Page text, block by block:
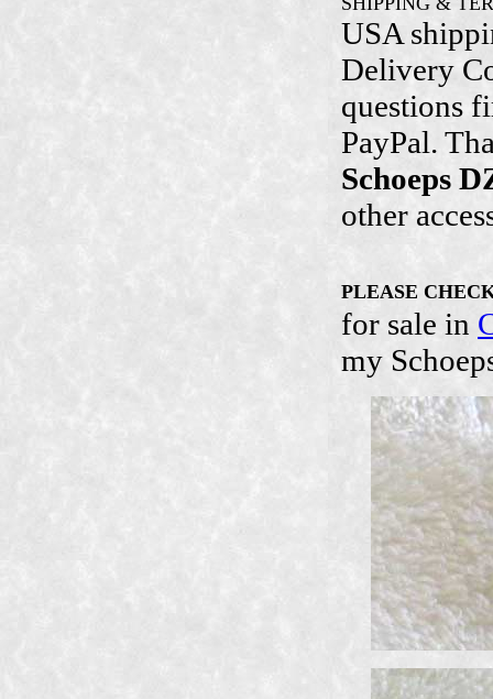
USA
Delivery
questions
PayPal.
Schoeps
other
PLEASE
for sale in
my